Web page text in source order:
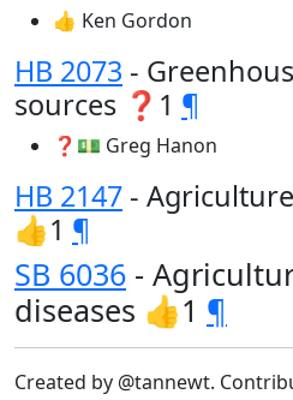
👍 Ken Gordon
HB 2073 -
sources ❓1 ¶
❓💵 Greg Hanon
HB 2147 -
👍1 ¶
SB 6036 -
diseases 👍1 ¶
Created by @tannewt.